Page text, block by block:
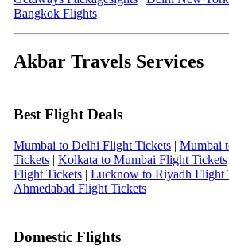
Bangkok Flights
Akbar Travels Services
Best Flight Deals
Mumbai to Delhi Flight Tickets| Mumbai
Tickets| Kolkata to Mumbai Flight Tickets
Flight Tickets| Lucknow to Riyadh Flight
Ahmedabad Flight Tickets
Domestic Flights